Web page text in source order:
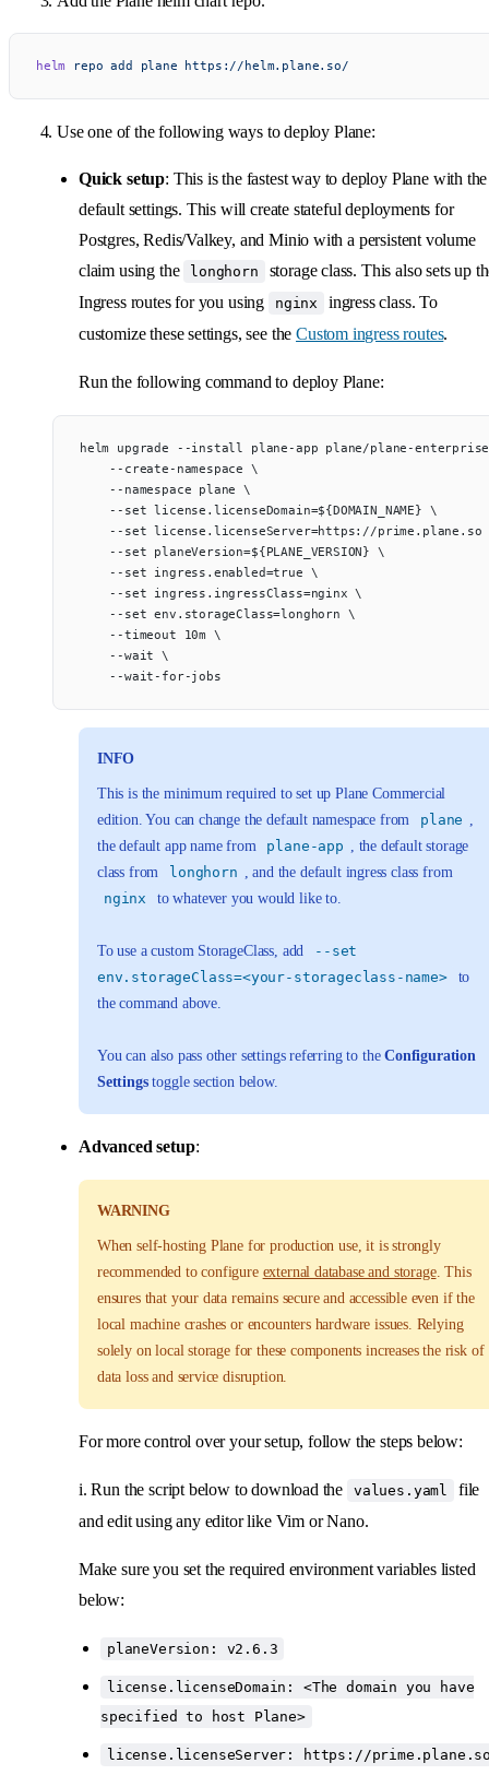
helm repo add plane https://helm.plane.so/
Use one of the following ways to deploy Plane:
Quick setup: This is the fastest way to deploy Plane with the
default settings. This will create stateful deployments for
Postgres, Redis/Valkey, and Minio with a persistent volume
claim using the
longhorn
storage class. This also sets up
Ingress routes for you using
nginx
ingress class. To
customize these settings, see theCustom ingress routes.
Run the following command to deploy Plane:
helm upgrade --install plane-app plane/plane-
    --create-namespace \
    --namespace plane \
    --set license.licenseDomain=${DOMAIN_NAME} \
--set license.licenseServer=https://prime.plane.so
    --set planeVersion=${PLANE_VERSION} \
    --set ingress.enabled=true \
    --set ingress.ingressClass=nginx \
    --set env.storageClass=longhorn \
    --timeout 10m \
    --wait \
    --wait-for-jobs
INFO
This is the minimum required to set up Plane Commercial
edition. You can change the default namespace from
plane
the default app name from
plane-app
, the default storage
class from
longhorn
, and the default ingress class from
nginx
to whatever you would like to.
To use a custom StorageClass, add
--set
env.storageClass=<your-storageclass-name>
to
the command above.
You can also pass other settings referring to theConfiguration
Settingstoggle section below.
Advanced setup:
WARNING
When self-hosting Plane for production use, it is strongly
recommended to configure external database and storage. This
ensures that your data remains secure and accessible even if the
local machine crashes or encounters hardware issues. Relying
solely on local storage for these components increases the risk of
data loss and service disruption.
For more control over your setup, follow the steps below:
i. Run the script below to download the values.yaml
file
and edit using any editor like Vim or Nano.
Make sure you set the required environment variables listed
below:
planeVersion: v2.6.3
license.licenseDomain: <The domain you have
specified to host Plane>
license.licenseServer: https://